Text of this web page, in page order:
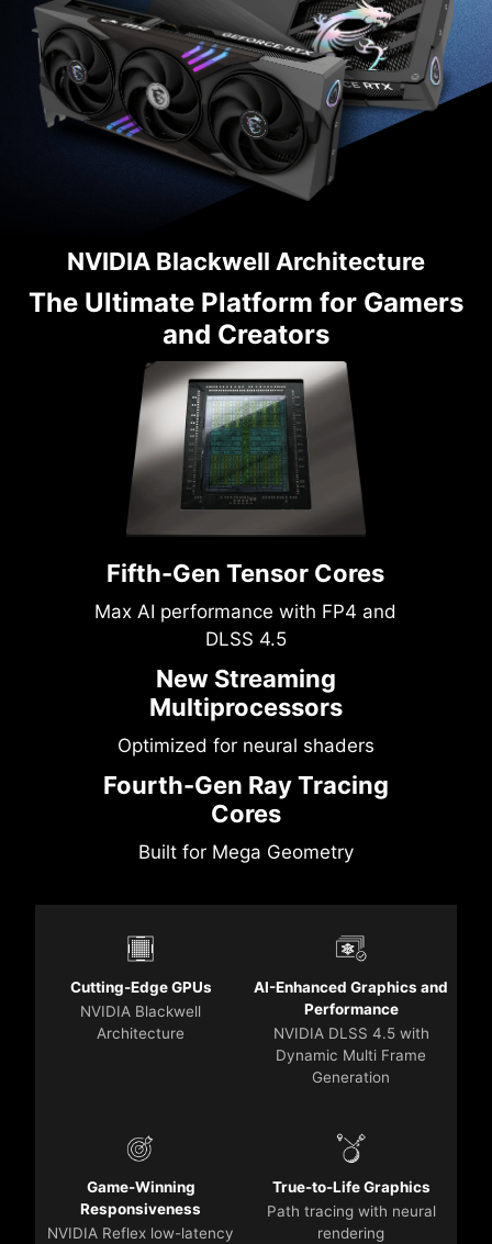
NVIDIA Blackwell Architecture
The Ultimate Platform for Gamers
and Creators
Fifth-Gen Tensor Cores
Max AI performance with FP4 and
DLSS 4.5
New Streaming
Multiprocessors
Optimized for neural shaders
Fourth-Gen Ray Tracing
Cores
Built for Mega Geometry
Cutting-Edge GPUs
NVIDIA Blackwell
Architecture
AI-Enhanced Graphics and
Performance
NVIDIA DLSS 4.5 with
Dynamic Multi Frame
Generation
Game-Winning
Responsiveness
NVIDIA Reflex low-latency
True-to-Life Graphics
Path tracing with neural
rendering